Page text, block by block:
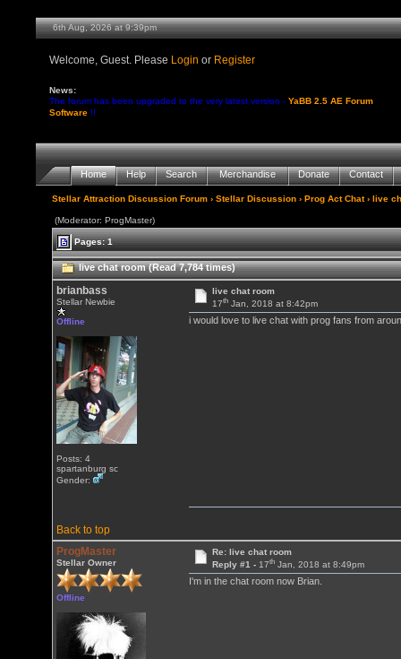
6th Aug, 2026 at 9:39pm
Welcome, Guest. Please Login or Register
News:
The forum has been upgraded to the very latest version -YaBB 2.5 AE Forum
Software !!
Home Help Search Merchandise Donate Contact
Stellar Attraction Discussion Forum ›Stellar Discussion ›Prog Act Chat› live
(Moderator: ProgMaster)
Pages: 1
live chat room (Read 7,784 times)
brianbass
Stellar Newbie
Offline
Posts: 4
spartanburg sc
Gender:
live chat room
17thJan, 2018 at 8:42pm
i would love to live chat with prog fans from
Back to top
ProgMaster
Stellar Owner
Offline
Re: live chat room
Reply #1 - 17thJan, 2018 at 8:49pm
I'm in the chat room now Brian.